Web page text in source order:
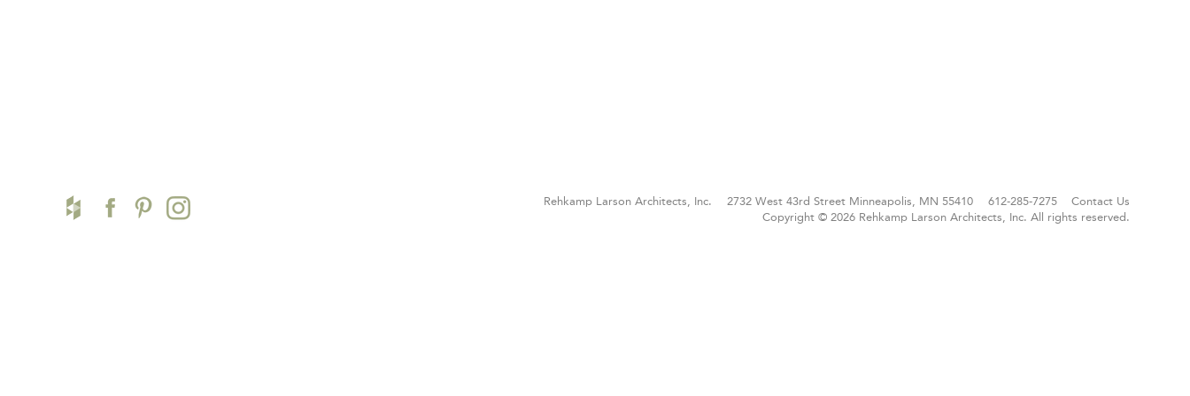
Rehkamp Larson Architects, Inc. 2732 West 43rd StreetMinneapolis, MN 55410 612-285-7275
Contact Us
Copyright © 2026 Rehkamp Larson Architects, Inc. All rights reserved.